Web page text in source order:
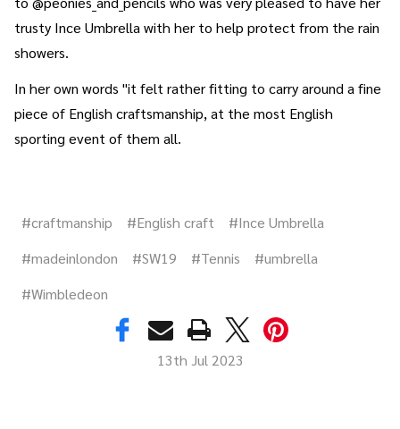
trusty Ince Umbrella with her to help protect from the rain
showers.
In her own words "it felt rather fitting to carry around a fine
piece of English craftsmanship, at the most English
sporting event of them all.
#craftmanship #English craft
#Ince Umbrella
#madeinlondon
#SW19 #Tennis
#umbrella
#Wimbledeon
13th Jul 2023